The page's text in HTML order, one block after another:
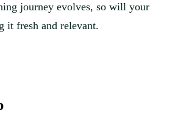
journey evolves, so will your
it fresh and relevant.